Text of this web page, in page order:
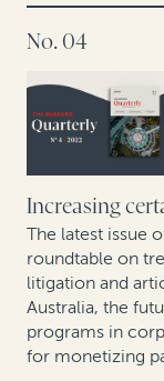
The global
Trends in
finance as a
commercial
New GC
lawyers
No. 04
Increasing
The latest issue
roundtable on
litigation and
Australia, the
programs in
for monetizing